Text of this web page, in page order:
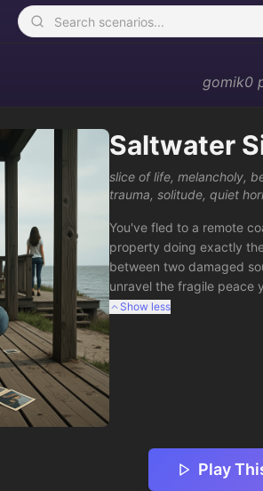
gomik0
Saltwater
slice of life,melancholy,
trauma,solitude,quiet
You've fled to a remote
property doing exactly
between two damaged
unravel the fragile peace
Show less
Play